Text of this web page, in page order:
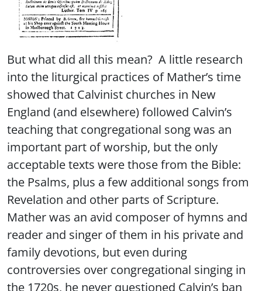
But what did all this mean? A little research
into the liturgical practices of Mather’s time
showed that Calvinist churches in New
England (and elsewhere) followed Calvin’s
teaching that congregational song was an
important part of worship, but the only
acceptable texts were those from the Bible:
the Psalms, plus a few additional songs from
Revelation and other parts of Scripture.
Mather was an avid composer of hymns and
reader and singer of them in his private and
family devotions, but even during
controversies over congregational singing in
the 1720s, he never questioned Calvin’s ban